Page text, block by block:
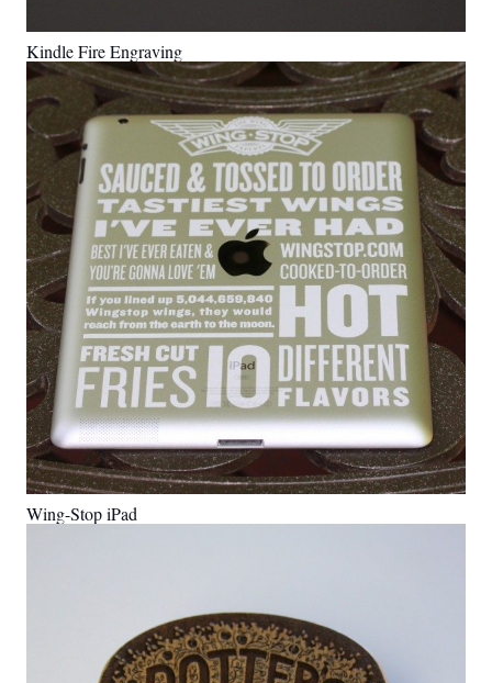
Kindle Fire Engraving
Wing-Stop iPad